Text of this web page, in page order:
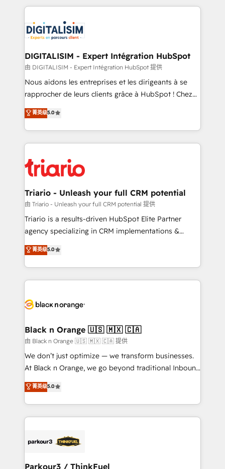
clients.” - Brian Garvey, VP, Solutions Partner
Program, HubSpot.
strengthen your digital transformation and minimize
Implementation partner, we provide expertise to
drive your business forward. Since 2015 we are fully
dedicated to HubSpot and with an experienced
team (50+), we work with reputable companies in
B2B sectors such as manufacturing, SaaS and
business services. We prepare a customized
impact of your digital transformation, including a
detailed financial rationale with a focus on ROI and
embark on a transformational journey that sets your
business up for long-term success. Unlock your
DIGITALISIM - Expert Intégration HubSpot
由 DIGITALISIM - Expert Intégration HubSpot 提供
Nous aidons les entreprises et les dirigeants à se
rapprocher de leurs clients grâce à HubSpot ! Chez
DIGITALISIM, nous avons l'intime conviction que la
réussite des entreprises passe par l’innovation web,
le marketing digital, et la relation client ! C'est
pourquoi, nos experts sont à la fois capables de
référencement, votre stratégie digitale et le pilotage
et l'intégration d'HubSpot ! Les grandes phases d'un
projet HubSpot avec DIGITALISIM : 🧽 Nettoyage,
migration et intégration des bases de données. 🚀
Développement des interfaces avec vos logiciels
Book Process & Guidelines utilisateurs 🎓
Formations des utilisateurs
菁英级5.0
Triario - Unleash your full CRM potential
由 Triario - Unleash your full CRM potential 提供
Triario is a results-driven HubSpot Elite Partner
agency specializing in CRM implementations &
migrations, Revenue Operations, Custom
Integrations, Custom AI agents and AI-ready Website
Design With over 15 years of experience, we help
companies bridge the gap between marketing, sales,
data hygiene, and tailored HubSpot solutions. Our
a global consultancy with the care and agility of a
boutique firm. At Triario, we’re big enough to deliver
but small enough to listen. Our Services: HubSpot
implementations & data migration Custom AI agents
Website design Let’s turn your CRM into your growth
engine!
菁英级5.0
Black n Orange 🇺🇸 🇲🇽 🇨🇦
由 Black n Orange 🇺🇸 🇲🇽 🇨🇦 提供
We don’t just optimize — we transform businesses.
At Black n Orange, we go beyond traditional Inbound
Marketing with our exclusive methodologies:
BOOMS and BOOST. Together, they form a powerful
combination that has driven success for over 800
businesses worldwide. As Elite HubSpot Partners, we
strategies that integrate data-driven marketing,
companies scale faster and smarter. 🔹 BOOMS:
菁英级5.0
Parkour3 / ThinkFuel